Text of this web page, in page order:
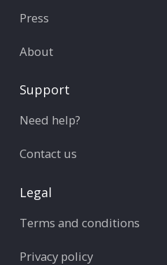
Press
About
Support
Need help?
Contact us
Legal
Terms and conditions
Privacy policy